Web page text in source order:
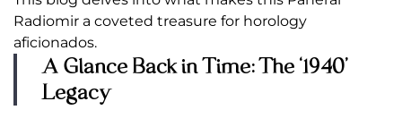
Radiomir a coveted treasure for horology
aficionados.
A Glance Back in Time: The ‘1940’
Legacy